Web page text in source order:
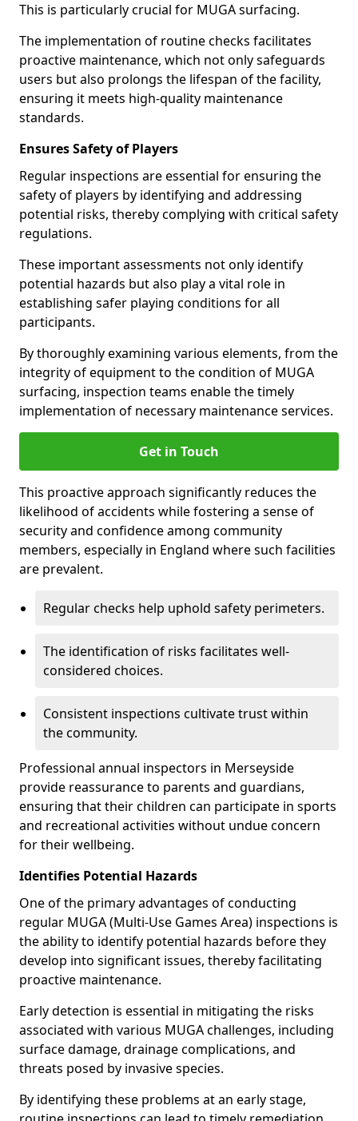
This is particularly crucial for MUGA surfacing.
The implementation of routine checks facilitates
proactive maintenance, which not only safeguards
users but also prolongs the lifespan of the facility,
ensuring it meets high-quality maintenance
standards.
Ensures Safety of Players
Regular inspections are essential for ensuring the
safety of players by identifying and addressing
potential risks, thereby complying with critical safety
regulations.
These important assessments not only identify
potential hazards but also play a vital role in
establishing safer playing conditions for all
participants.
By thoroughly examining various elements, from the
integrity of equipment to the condition of MUGA
surfacing, inspection teams enable the timely
implementation of necessary maintenance services.
Get in Touch
This proactive approach significantly reduces the
likelihood of accidents while fostering a sense of
security and confidence among community
members, especially in England where such facilities
are prevalent.
Regular checks help uphold safety perimeters.
The identification of risks facilitates well-
considered choices.
Consistent inspections cultivate trust within
the community.
Professional annual inspectors in Merseyside
provide reassurance to parents and guardians,
ensuring that their children can participate in sports
and recreational activities without undue concern
for their wellbeing.
Identifies Potential Hazards
One of the primary advantages of conducting
regular MUGA (Multi-Use Games Area) inspections is
the ability to identify potential hazards before they
develop into significant issues, thereby facilitating
proactive maintenance.
Early detection is essential in mitigating the risks
associated with various MUGA challenges, including
surface damage, drainage complications, and
threats posed by invasive species.
By identifying these problems at an early stage,